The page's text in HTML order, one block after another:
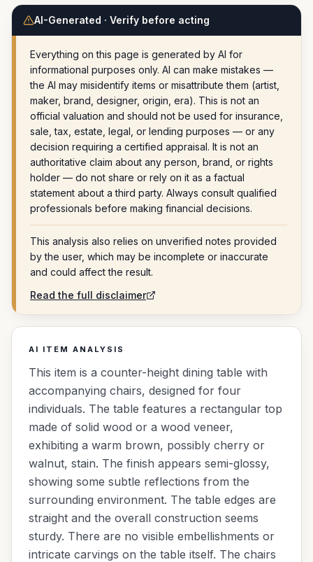
AI-Generated · Verify before acting
Everything on this page is generated by AI for
informational purposes only. AI can make mistakes —
the AI may misidentify items or misattribute them (artist,
maker, brand, designer, origin, era). This is not an
official valuation and should not be used for insurance,
sale, tax, estate, legal, or lending purposes — or any
decision requiring a certified appraisal. It is not an
authoritative claim about any person, brand, or rights
holder — do not share or rely on it as a factual
statement about a third party. Always consult qualified
professionals before making financial decisions.
This analysis also relies on unverified notes provided
by the user, which may be incomplete or inaccurate
and could affect the result.
Read the full disclaimer
AI ITEM ANALYSIS
This item is a counter-height dining table with
accompanying chairs, designed for four
individuals. The table features a rectangular top
made of solid wood or a wood veneer,
exhibiting a warm brown, possibly cherry or
walnut, stain. The finish appears semi-glossy,
showing some subtle reflections from the
surrounding environment. The table edges are
straight and the overall construction seems
sturdy. There are no visible embellishments or
intricate carvings on the table itself. The chairs